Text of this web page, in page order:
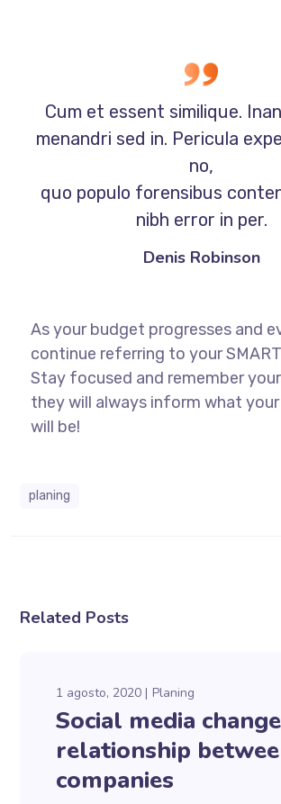
Cum et essent similique.
menandri sed in. Pericula
no,
quo populo forensibus
nibh error in per.
Denis Robinson
As your budget progresses and
continue referring to your
Stay focused and remember
they will always inform what
will be!
planing
Related Posts
1 agosto, 2020 Planing
Social media
relationship
companies